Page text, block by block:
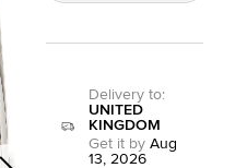
Delivery to:
UNITED
KINGDOM
Get it by Aug
13, 2026